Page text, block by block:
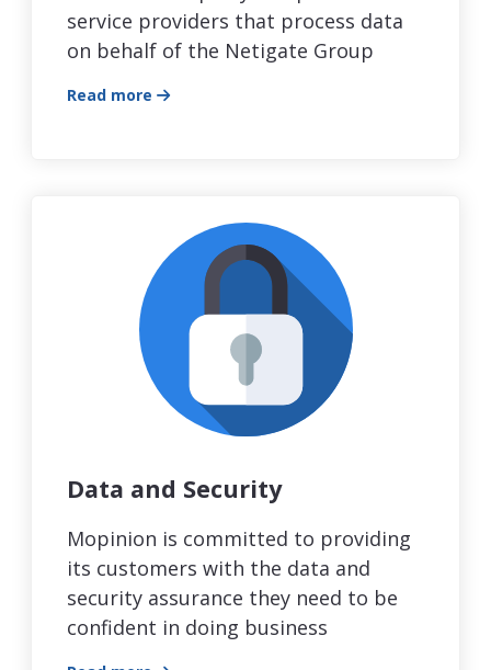
service providers that process data
on behalf of the Netigate Group
Read more
Data and Security
Mopinion is committed to providing
its customers with the data and
security assurance they need to be
confident in doing business